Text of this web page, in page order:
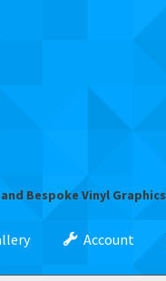
Bespoke Vinyl Graphics
Account